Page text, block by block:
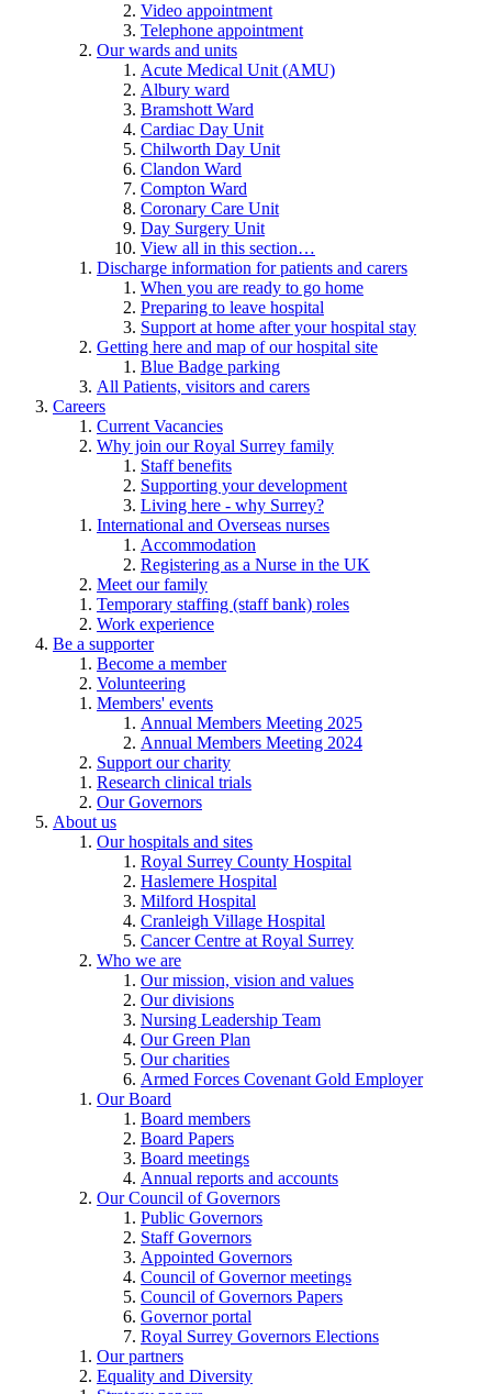
Video appointment
Telephone appointment
Our wards and units
Acute Medical Unit (AMU)
Albury ward
Bramshott Ward
Cardiac Day Unit
Chilworth Day Unit
Clandon Ward
Compton Ward
Coronary Care Unit
Day Surgery Unit
View all in this section…
Discharge information for patients and carers
When you are ready to go home
Preparing to leave hospital
Support at home after your hospital stay
Getting here and map of our hospital site
Blue Badge parking
All Patients, visitors and carers
Careers
Current Vacancies
Why join our Royal Surrey family
Staff benefits
Supporting your development
Living here - why Surrey?
International and Overseas nurses
Accommodation
Registering as a Nurse in the UK
Meet our family
Temporary staffing (staff bank) roles
Work experience
Be a supporter
Become a member
Volunteering
Members' events
Annual Members Meeting 2025
Annual Members Meeting 2024
Support our charity
Research clinical trials
Our Governors
About us
Our hospitals and sites
Royal Surrey County Hospital
Haslemere Hospital
Milford Hospital
Cranleigh Village Hospital
Cancer Centre at Royal Surrey
Who we are
Our mission, vision and values
Our divisions
Nursing Leadership Team
Our Green Plan
Our charities
Armed Forces Covenant Gold Employer
Our Board
Board members
Board Papers
Board meetings
Annual reports and accounts
Our Council of Governors
Public Governors
Staff Governors
Appointed Governors
Council of Governor meetings
Council of Governors Papers
Governor portal
Royal Surrey Governors Elections
Our partners
Equality and Diversity